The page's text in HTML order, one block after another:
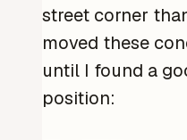
street corner
moved these
until I found a
position: